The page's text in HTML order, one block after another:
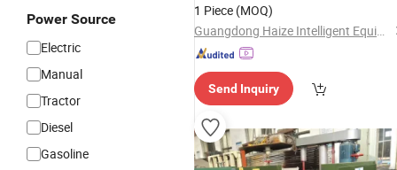
Power Source
Electric
Manual
Tractor
Diesel
Gasoline
1 Piece (MOQ)
Guangdong Haize Intelligent Equipment Technology Co., Ltd.
Send Inquiry